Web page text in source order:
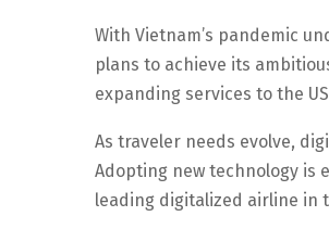
With Vietnam’s pandemic
plans to achieve its
expanding services to the
As traveler needs evolve,
Adopting new technology is
leading digitalized airline in